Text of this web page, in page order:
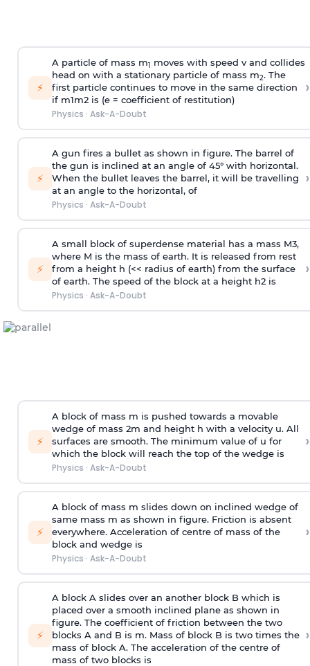
⚡
A particle of mass m1
moves with speed v and collides
head on with a stationary particle of mass m2. The
first particle continues to move in the same direction
if m1m2 is (e = coefficient of restitution)
Physics · Ask-A-Doubt
›
⚡
A gun fires a bullet as shown in figure. The barrel of
the gun is inclined at an angle of 45° with horizontal.
When the bullet leaves the barrel, it will be travelling
at an angle to the horizontal, of
Physics · Ask-A-Doubt
›
⚡
A small block of superdense material has a mass M3,
where M is the mass of earth. It is released from rest
from a height h (<< radius of earth) from the surface
of earth. The speed of the block at a height h2 is
Physics · Ask-A-Doubt
›
⚡
A block of mass m is pushed towards a movable
wedge of mass 2m and height h with a velocity u. All
surfaces are smooth. The minimum value of u for
which the block will reach the top of the wedge is
Physics · Ask-A-Doubt
›
⚡
A block of mass m slides down on inclined wedge of
same mass m as shown in figure. Friction is absent
everywhere. Acceleration of centre of mass of the
block and wedge is
Physics · Ask-A-Doubt
›
⚡
A block A slides over an another block B which is
placed over a smooth inclined plane as shown in
figure. The coefficient of friction between the two
blocks A and B is m. Mass of block B is two times the
mass of block A. The acceleration of the centre of
mass of two blocks is
›